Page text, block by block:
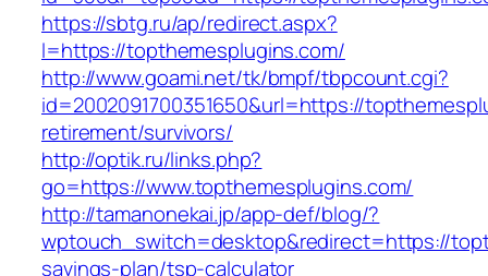
https://sbtg.ru/ap/redirect.aspx?
l=https://topthemesplugins.com/
http://www.goami.net/tk/bmpf/tbpcount.cgi?
id=2002091700351650&url=https://
retirement/survivors/
http://optik.ru/links.php?
go=https://www.topthemesplugins.com/
http://tamanonekai.jp/app-def/blog/?
wptouch_switch=desktop&redirect=https://
savings-plan/tsp-calculator